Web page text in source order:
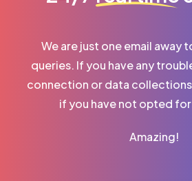
We are just one email away
queries. If you have any
connection or data
if you have not opted for
Amazing!